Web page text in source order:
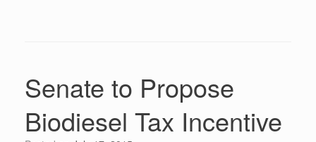
Senate to Propose
Biodiesel Tax Incentive